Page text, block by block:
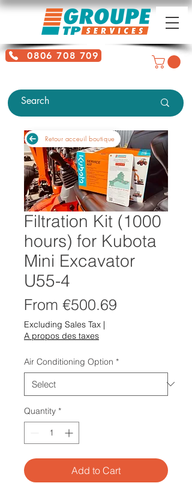
0806 708 709
Filtration Kit (1000
hours) for Kubota
Mini Excavator
U55-4
From €500.69
Excluding Sales Tax |
A propos des taxes
Air Conditioning Option *
Quantity *
Add to Cart
Retour acceuil boutique